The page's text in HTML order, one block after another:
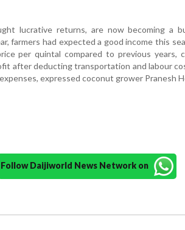
lucrative returns, are now becoming a
farmers had expected a good income this
per quintal compared to previous years,
after deducting transportation and labour
expressed coconut grower Pranesh
Follow Daijiworld News Network on